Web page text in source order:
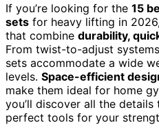
If you’re looking for the 15
sets for heavy lifting in
that combine durability,
From twist-to-adjust
sets accommodate a wide
levels. Space-efficient
make them ideal for home
you’ll discover all the
perfect tools for your